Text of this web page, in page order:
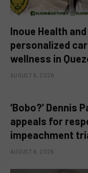
Inoue Health
personalized
wellness in
AUGUST 6, 2026
‘Bobo?’ Dennis
appeals for
impeachment
AUGUST 6, 2026